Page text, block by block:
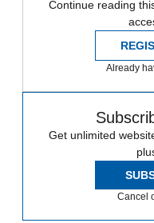
Continue reading
Already
Get unlimited
Cancel